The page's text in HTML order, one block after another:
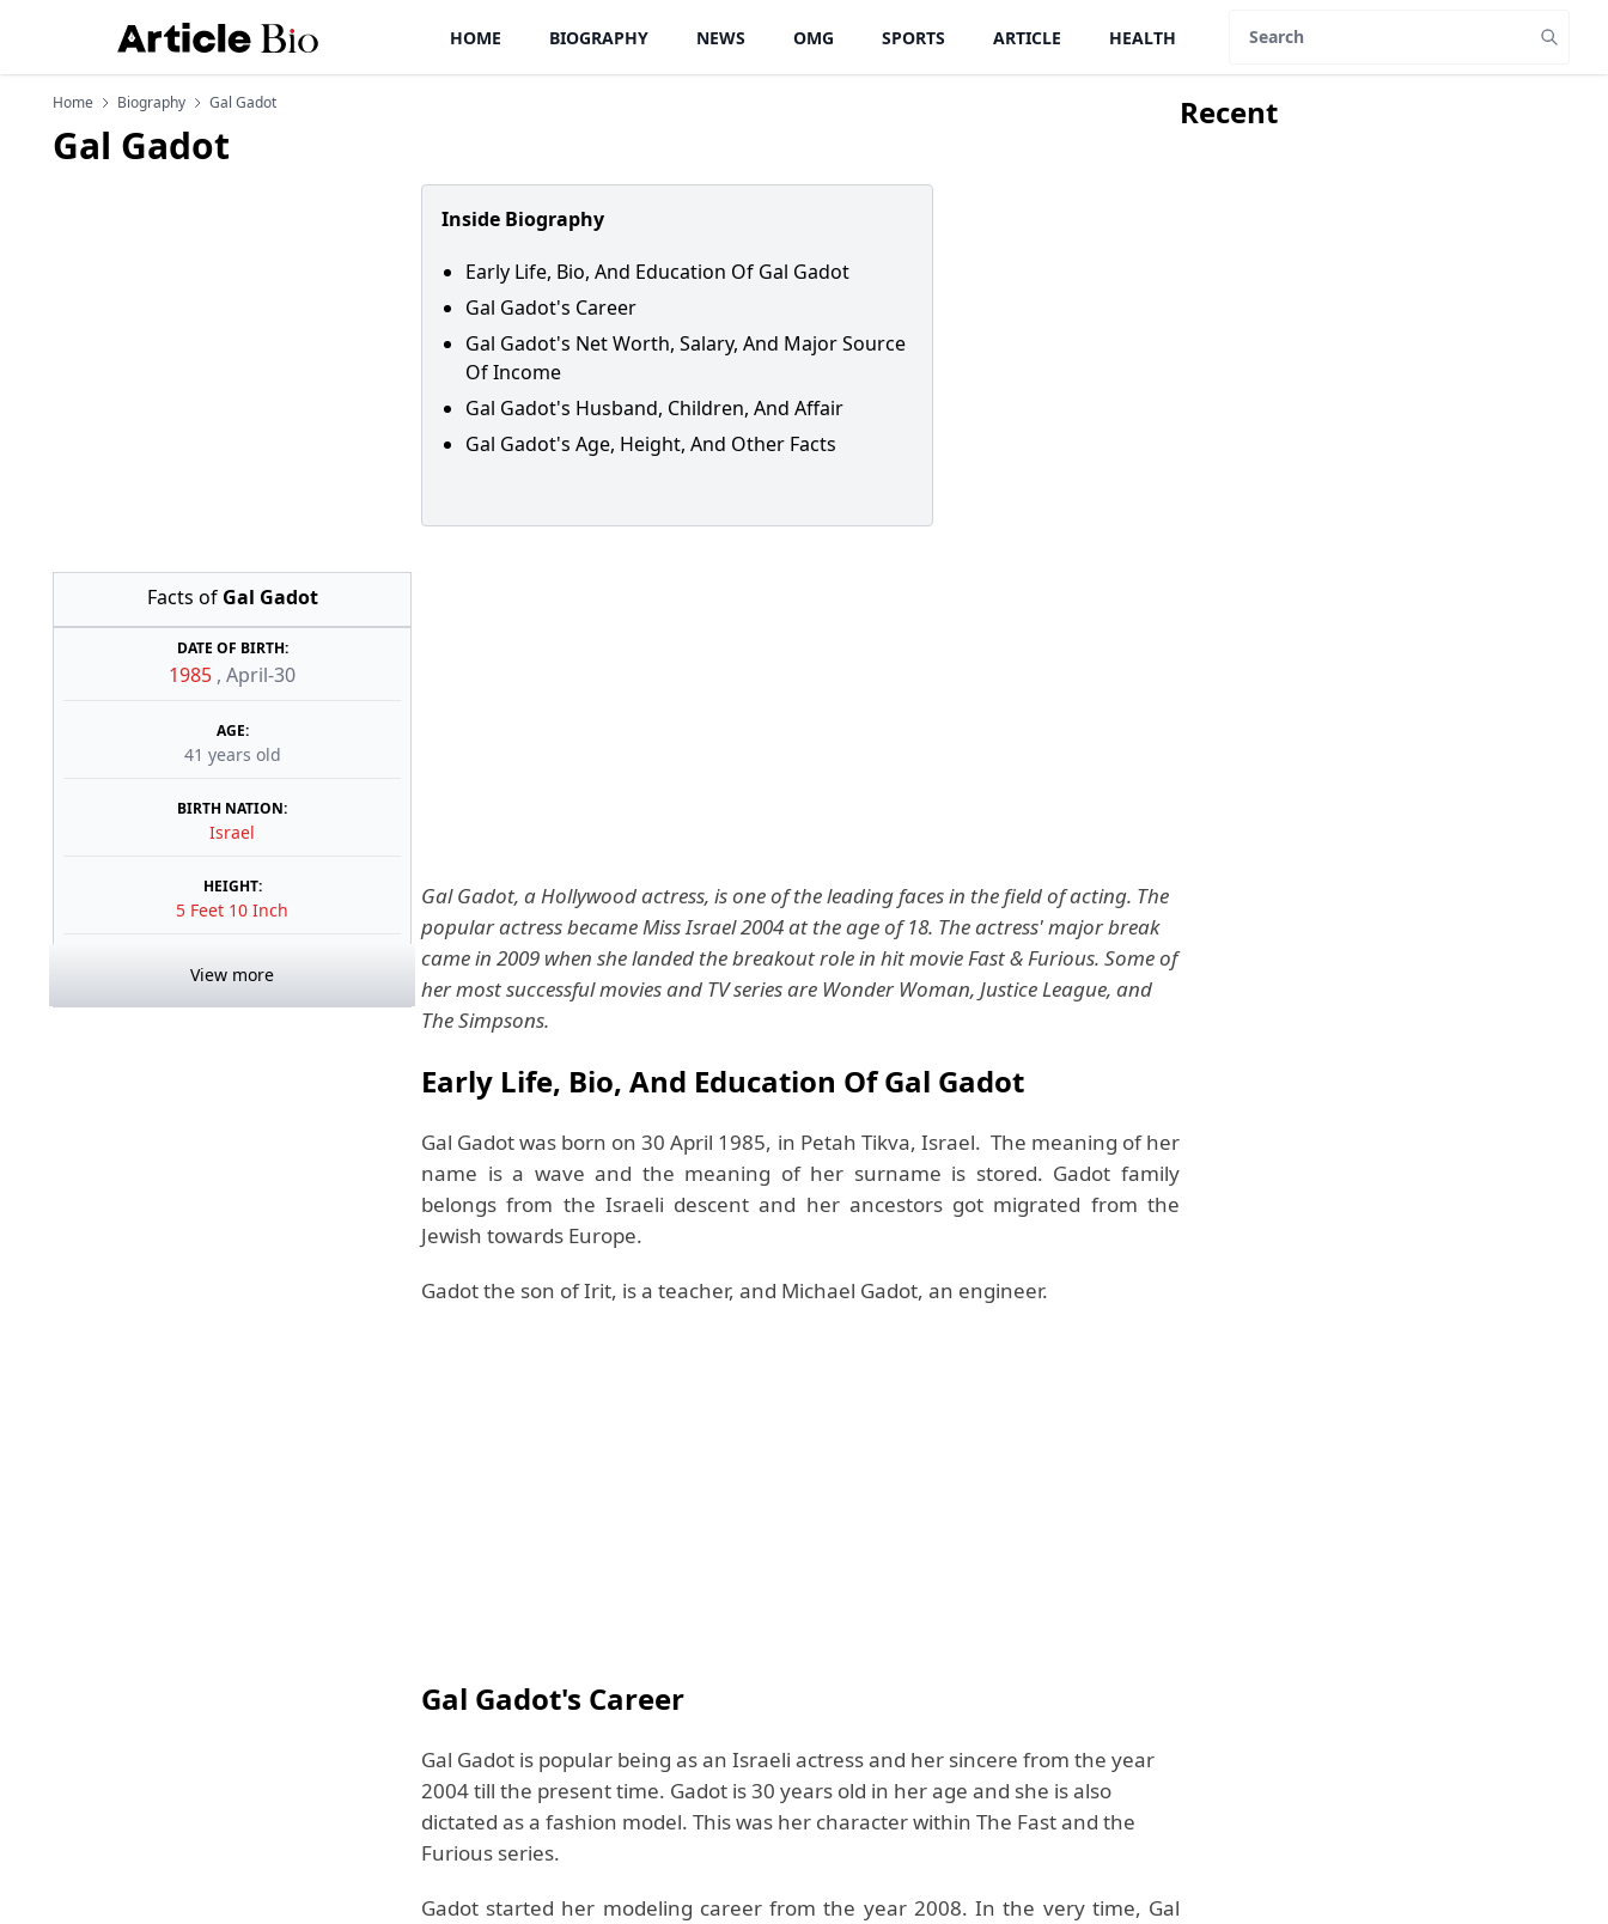
HOME BIOGRAPHY NEWS OMG SPORTS ARTICLE HEALTH
Home Biography Gal Gadot
Gal Gadot
Facts of Gal Gadot
DATE OF BIRTH:
1985 , April-30
AGE:
41 years old
BIRTH NATION:
Israel
HEIGHT:
5 Feet 10 Inch
View more
Inside Biography
Early Life, Bio, And Education Of Gal Gadot
Gal Gadot's Career
Gal Gadot's Net Worth, Salary, And Major Source
Of Income
Gal Gadot's Husband, Children, And Affair
Gal Gadot's Age, Height, And Other Facts
Gal Gadot, a Hollywood actress, is one of the leading faces in the field of acting. The
popular actress became Miss Israel 2004 at the age of 18. The actress' major break
came in 2009 when she landed the breakout role in hit movie Fast & Furious. Some of
her most successful movies and TV series are Wonder Woman, Justice League, and
The Simpsons.
Early Life, Bio, And Education Of Gal Gadot
Gal Gadot was born on 30 April 1985, in Petah Tikva, Israel. The meaning of her
name is a wave and the meaning of her surname is stored. Gadot family
belongs from the Israeli descent and her ancestors got migrated from the
Jewish towards Europe.
Gadot the son of Irit, is a teacher, and Michael Gadot, an engineer.
Gal Gadot's Career
Gal Gadot is popular being as an Israeli actress and her sincere from the year
2004 till the present time. Gadot is 30 years old in her age and she is also
dictated as a fashion model. This was her character within The Fast and the
Furious series.
Gadot started her modeling career from the year 2008. In the very time, Gal
Recent